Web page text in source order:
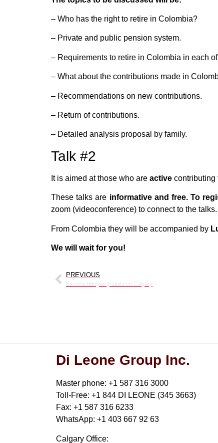
– Who has the right to retire in Colombia?
– Private and public pension system.
– Requirements to retire in Colombia in each
– What about the contributions made in
– Recommendations on new contributions.
– Return of contributions.
– Detailed analysis proposal by family.
Talk #2
It is aimed at those who are active contributing
These talks are informative and free. To
zoom (videoconference) to connect to the talks.
From Colombia they will be accompanied by
We will wait for you!
PREVIOUS
Escuela bilingüe gratuita en Calgary
Di Leone Group Inc.
Master phone: +1 587 316 3000
Toll-Free: +1 844 DI LEONE (345 3663)
Fax: +1 587 316 6233
WhatsApp: +1 403 667 92 63
Calgary Office: